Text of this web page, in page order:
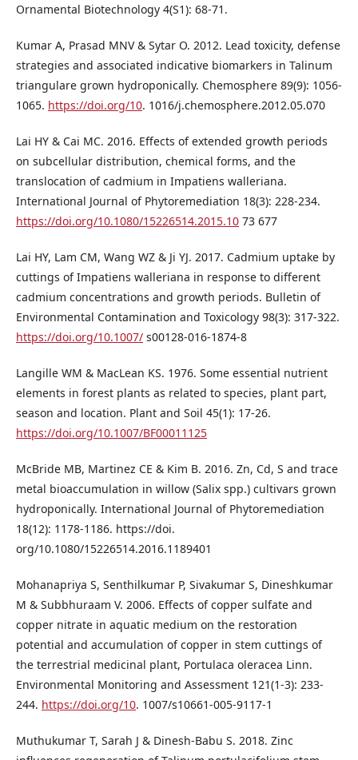
Ornamental Biotechnology 4(S1): 68-71.
Kumar A, Prasad MNV & Sytar O. 2012. Lead toxicity, defense
strategies and associated indicative biomarkers in Talinum
triangulare grown hydroponically. Chemosphere 89(9): 1056-
1065. https://doi.org/10. 1016/j.chemosphere.2012.05.070
Lai HY & Cai MC. 2016. Effects of extended growth periods
on subcellular distribution, chemical forms, and the
translocation of cadmium in Impatiens walleriana.
International Journal of Phytoremediation 18(3): 228-234.
https://doi.org/10.1080/15226514.2015.10 73 677
Lai HY, Lam CM, Wang WZ & Ji YJ. 2017. Cadmium uptake by
cuttings of Impatiens walleriana in response to different
cadmium concentrations and growth periods. Bulletin of
Environmental Contamination and Toxicology 98(3): 317-322.
https://doi.org/10.1007/ s00128-016-1874-8
Langille WM & MacLean KS. 1976. Some essential nutrient
elements in forest plants as related to species, plant part,
season and location. Plant and Soil 45(1): 17-26.
https://doi.org/10.1007/BF00011125
McBride MB, Martinez CE & Kim B. 2016. Zn, Cd, S and trace
metal bioaccumulation in willow (Salix spp.) cultivars grown
hydroponically. International Journal of Phytoremediation
18(12): 1178-1186. https://doi.
org/10.1080/15226514.2016.1189401
Mohanapriya S, Senthilkumar P, Sivakumar S, Dinesh­kumar
M & Subbhuraam V. 2006. Effects of copper sulfate and
copper nitrate in aquatic medium on the restoration
potential and accumulation of copper in stem cuttings of
the terrestrial medicinal plant, Portulaca oleracea Linn.
Environmental Monitoring and Assessment 121(1-3): 233-
244. https://doi.org/10. 1007/s10661-005-9117-1
Muthukumar T, Sarah J & Dinesh-Babu S. 2018. Zinc